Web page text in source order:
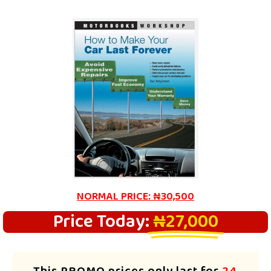
NORMAL PRICE: ₦30,500
Price Today:₦27,000